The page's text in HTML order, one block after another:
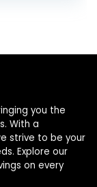
you the
With a
strive to be your
Explore our
on every